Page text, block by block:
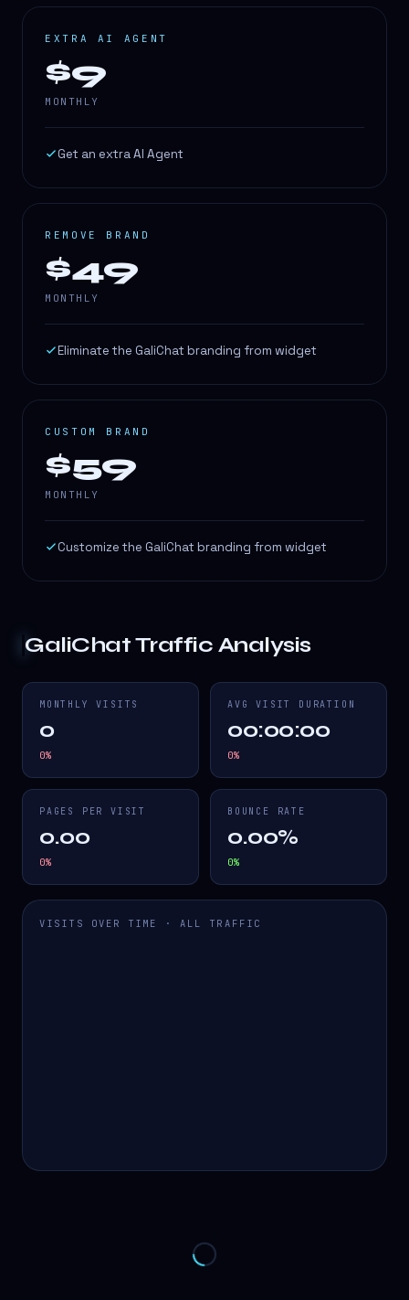
EXTRA AI AGENT
$9
MONTHLY
Get an extra AI Agent
REMOVE BRAND
$49
MONTHLY
Eliminate the GaliChat branding from widget
CUSTOM BRAND
$59
MONTHLY
Customize the GaliChat branding from widget
GaliChatTraffic Analysis
MONTHLY VISITS
0
0%
AVG VISIT DURATION
00:00:00
0%
PAGES PER VISIT
0.00
0%
BOUNCE RATE
0.00%
0%
VISITS OVER TIME · ALL TRAFFIC